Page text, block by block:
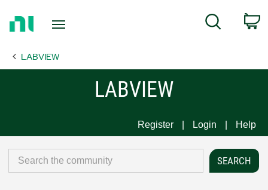
Page
Search
LABVIEW
LABVIEW
Register Login Help